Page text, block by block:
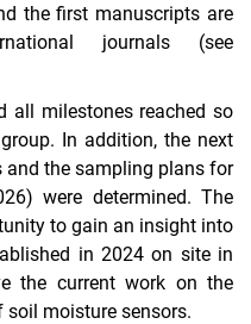
the first manuscripts are
journals (see
all milestones reached so
In addition, the next
and the sampling plans for
were determined. The
to gain an insight into
in 2024 on site in
the current work on the
moisture sensors.